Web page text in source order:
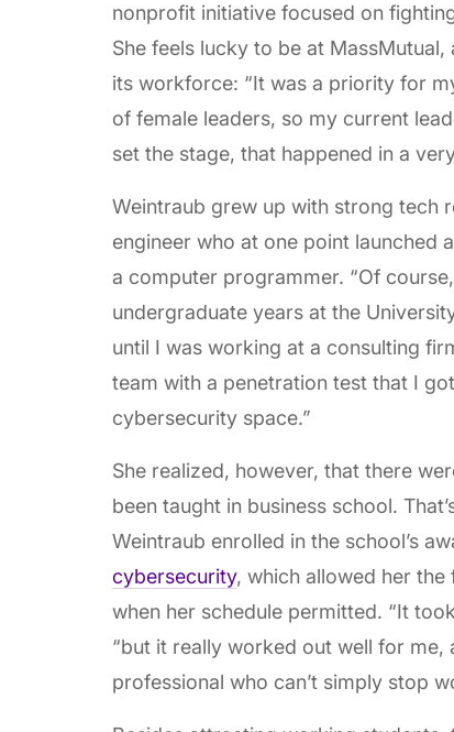
nonprofit initiative focused on
She feels lucky to be at
its workforce: “It was a priority for
of female leaders, so my current
set the stage, that happened in a
Weintraub grew up with strong tech
engineer who at one point launched
a computer programmer. “Of
undergraduate years at the
until I was working at a consulting
team with a penetration test that I
cybersecurity space.”
She realized, however, that there
been taught in business school.
Weintraub enrolled in the school’s
cybersecurity, which allowed her
when her schedule permitted. “It
“but it really worked out well for me,
professional who can’t simply stop